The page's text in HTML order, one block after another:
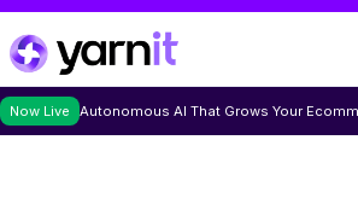
Now Live Autonomous AI That Grows Your